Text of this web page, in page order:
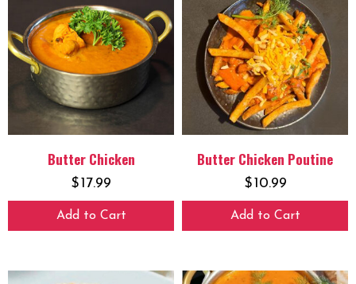
Butter Chicken
$17.99
Add to Cart
Butter Chicken Poutine
$10.99
Add to Cart